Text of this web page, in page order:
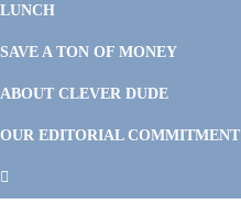
LUNCH
SAVE A TON OF MONEY
ABOUT CLEVER DUDE
OUR EDITORIAL COMMITMENT